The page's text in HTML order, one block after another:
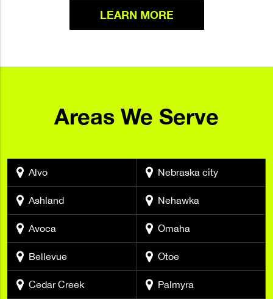
LEARN MORE
Areas We Serve
Alvo
Ashland
Avoca
Bellevue
Cedar Creek
Nebraska city
Nehawka
Omaha
Otoe
Palmyra